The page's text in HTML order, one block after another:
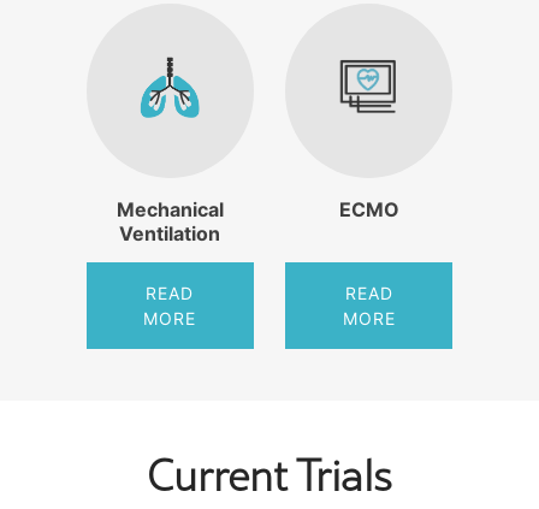
Mechanical
Ventilation
READ
MORE
ECMO
READ
MORE
Current Trials